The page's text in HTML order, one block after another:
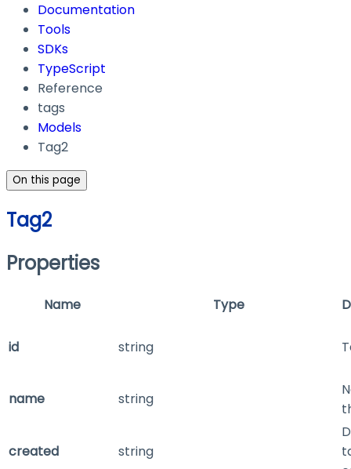
Documentation
Tools
SDKs
TypeScript
Reference
tags
Models
Tag2
On this page
Tag2
Properties
Name Type
id string
name string
created string